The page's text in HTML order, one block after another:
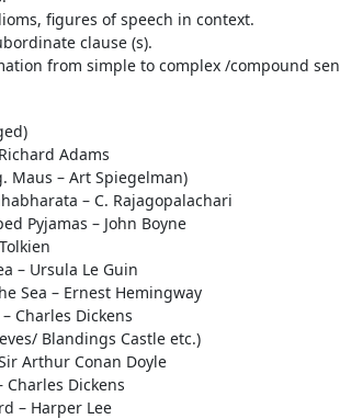
figures of speech in context.
clause (s).
from simple to complex /compound
Adams
Maus – Art Spiegelman)
– C. Rajagopalachari
Pyjamas – John Boyne
– Ursula Le Guin
Sea – Ernest Hemingway
Charles Dickens
Blandings Castle etc.)
Arthur Conan Doyle
Charles Dickens
– Harper Lee